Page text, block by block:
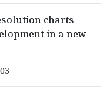
charts
in a new